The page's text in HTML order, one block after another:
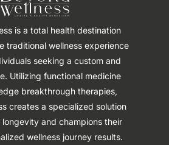
is a total health destination
traditional wellness experience
seeking a custom and
Utilizing functional medicine
breakthrough therapies,
creates a specialized solution
and champions their
wellness journey results.